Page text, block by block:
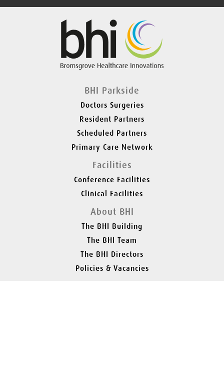
BHI Parkside
Doctors Surgeries
Resident Partners
Scheduled Partners
Primary Care Network
Facilities
Conference Facilities
Clinical Facilities
About BHI
The BHI Building
The BHI Team
The BHI Directors
Policies & Vacancies